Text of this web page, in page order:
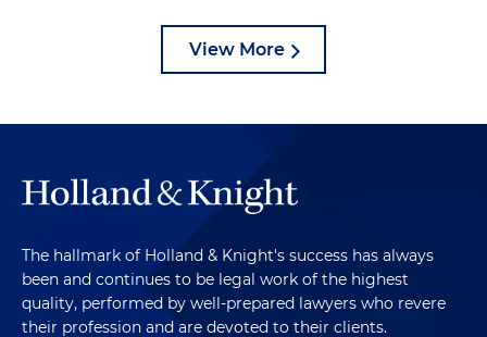
View More
The hallmark of Holland & Knight's success has always
been and continues to be legal work of the highest
quality, performed by well-prepared lawyers who revere
their profession and are devoted to their clients.